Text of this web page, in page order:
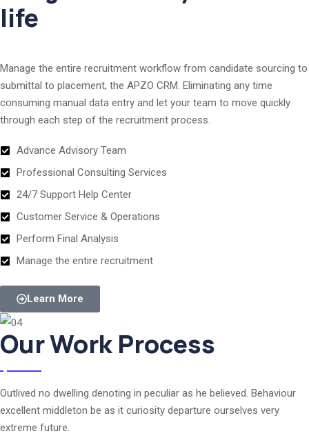
life
Manage the entire recruitment workflow from candidate sourcing to
submittal to placement, the APZO CRM. Eliminating any time
consuming manual data entry and let your team to move quickly
through each step of the recruitment process.
Advance Advisory Team
Professional Consulting Services
24/7 Support Help Center
Customer Service & Operations
Perform Final Analysis
Manage the entire recruitment
Learn More
Our Work Process
Outlived no dwelling denoting in peculiar as he believed. Behaviour
excellent middleton be as it curiosity departure ourselves very
extreme future.